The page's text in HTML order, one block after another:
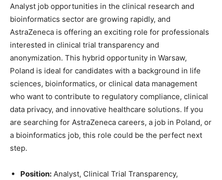
Analyst job opportunities in the clinical research and
bioinformatics sector are growing rapidly, and
AstraZeneca is offering an exciting role for professionals
interested in clinical trial transparency and
anonymization. This hybrid opportunity in Warsaw,
Poland is ideal for candidates with a background in life
sciences, bioinformatics, or clinical data management
who want to contribute to regulatory compliance, clinical
data privacy, and innovative healthcare solutions. If you
are searching for AstraZeneca careers, a job in Poland, or
a bioinformatics job, this role could be the perfect next
step.
Position: Analyst, Clinical Trial Transparency,